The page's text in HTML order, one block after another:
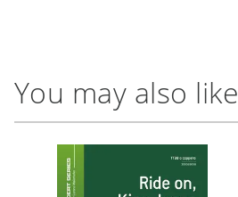
You may also like